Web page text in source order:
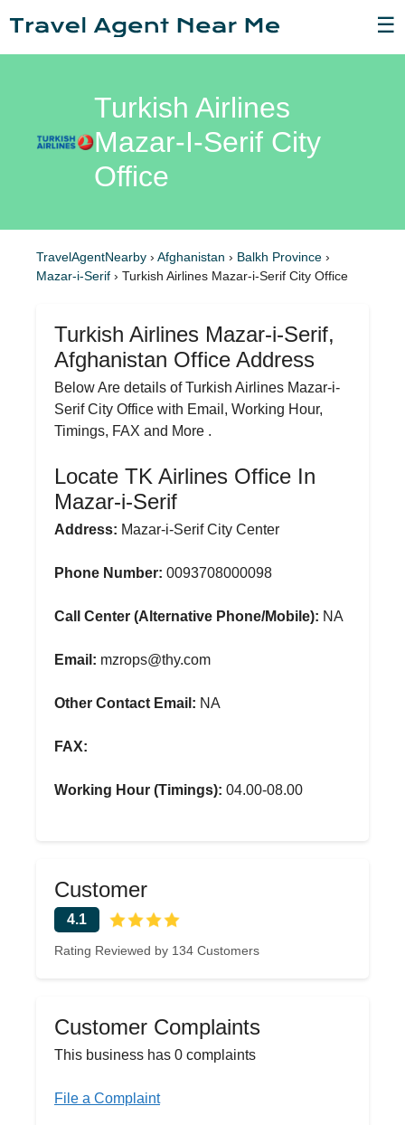
☰
Turkish Airlines
Mazar-I-Serif City
Office
TravelAgentNearby › Afghanistan › Balkh Province ›
Mazar-i-Serif › Turkish Airlines Mazar-i-Serif City Office
Turkish Airlines Mazar-i-Serif,
Afghanistan Office Address
Below Are details of Turkish Airlines Mazar-i-
Serif City Office with Email, Working Hour,
Timings, FAX and More .
Locate TK Airlines Office In
Mazar-i-Serif
Address: Mazar-i-Serif City Center
Phone Number: 0093708000098
Call Center (Alternative Phone/Mobile): NA
Email: mzrops@thy.com
Other Contact Email: NA
FAX:
Working Hour (Timings): 04.00-08.00
Customer
4.1
Rating Reviewed by 134 Customers
Customer Complaints
This business has 0 complaints
File a Complaint